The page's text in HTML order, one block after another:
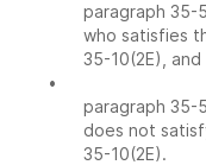
paragraph 35-
who satisfies
35-10(2E), and
•
paragraph 35-
does not
35-10(2E).